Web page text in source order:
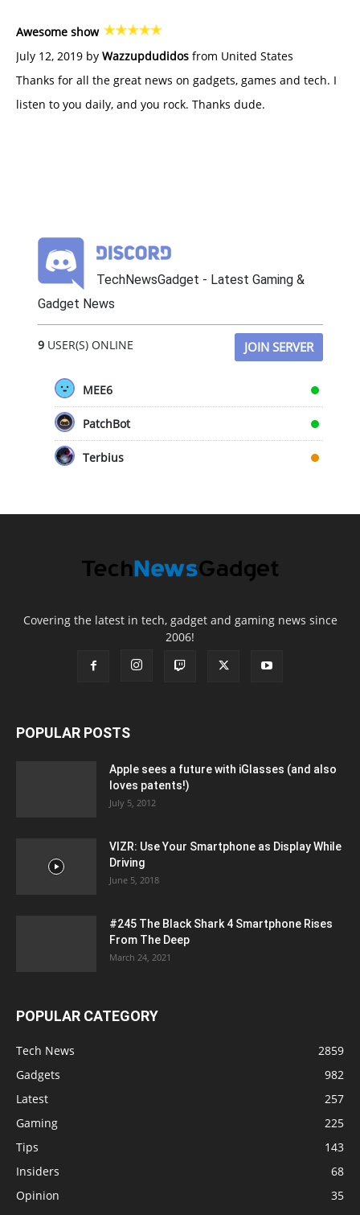
Awesome show
July 12, 2019 by Wazzupdudidos from United States
Thanks for all the great news on gadgets, games and tech. I
listen to you daily, and you rock. Thanks dude.
TechNewsGadget - Latest Gaming &
Gadget News
9USER(S) ONLINE JOIN SERVER
MEE6
PatchBot
Terbius
Covering the latest in tech, gadget and gaming news since
2006!
POPULAR POSTS
Apple sees a future with iGlasses (and also
loves patents!)
July 5, 2012
VIZR: Use Your Smartphone as Display While
Driving
June 5, 2018
#245 The Black Shark 4 Smartphone Rises
From The Deep
March 24, 2021
POPULAR CATEGORY
Tech News
2859
Gadgets
982
Latest
257
Gaming
225
Tips
143
Insiders
68
Opinion
35